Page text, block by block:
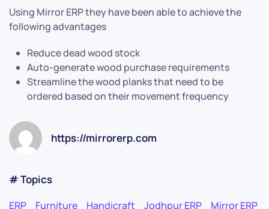
# Topics
ERP Furniture Handicraft Jodhpur ERP Mirror ERP
Using Mirror ERP they have been able to achieve the
following advantages
Reduce dead wood stock
Auto-generate wood purchase requirements
Streamline the wood planks that need to be
ordered based on their movement frequency
https://mirrorerp.com